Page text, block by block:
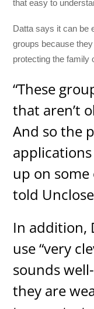
that easy to
Datta says it can be
groups because
protecting the family
“These
that aren’t
And so the
up on some
told
In addition,
use “very
sounds
they are